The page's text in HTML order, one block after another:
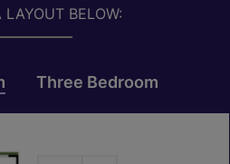
LAYOUT BELOW:
Three Bedroom